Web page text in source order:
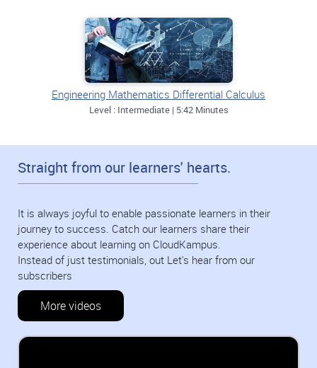
Engineering Mathematics Differential Calculus
Level : Intermediate | 5:42 Minutes
Straight from our learners' hearts.
It is always joyful to enable passionate learners in their
journey to success. Catch our learners share their
experience about learning on CloudKampus.
Instead of just testimonials, out Let's hear from our
subscribers
More videos